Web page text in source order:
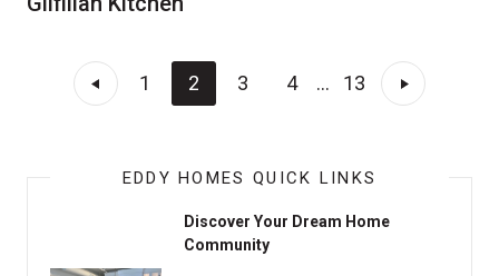
1 2 3 4 ... 13
EDDY HOMES QUICK LINKS
Discover Your Dream Home
Community